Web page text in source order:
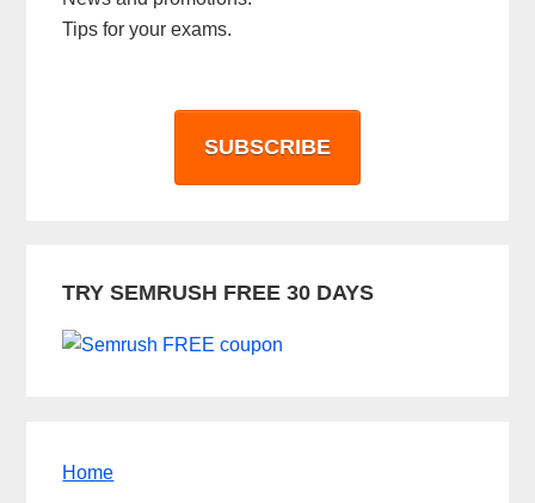
Tips for your exams.
SUBSCRIBE
TRY SEMRUSH FREE 30 DAYS
Home